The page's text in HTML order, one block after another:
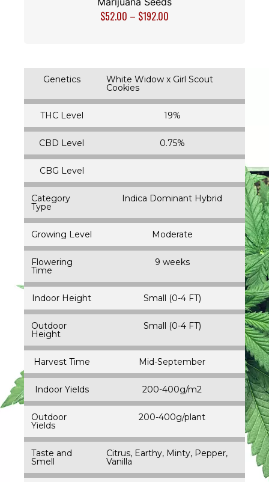
$52.00 – $192.00
Genetics White Widow x Girl Scout
Cookies
THC Level 19%
CBD Level 0.75%
CBG Level
Category
Type
Indica Dominant Hybrid
Growing Level Moderate
Flowering
Time
9 weeks
Indoor Height Small (0-4 FT)
Outdoor
Height
Small (0-4 FT)
Harvest Time Mid-September
Indoor Yields 200-400g/m2
Outdoor
Yields
200-400g/plant
Taste and
Smell
Citrus, Earthy, Minty, Pepper,
Vanilla